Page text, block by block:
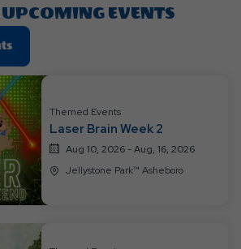
EVENTS
On
All
Resort
Events
Themed Events
Laser Brain Week 2
Aug 10, 2026 - Aug, 16, 2026
Jellystone Park™ Asheboro